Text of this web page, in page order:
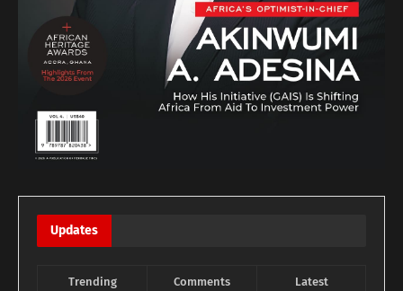
Updates
Trending Comments Latest